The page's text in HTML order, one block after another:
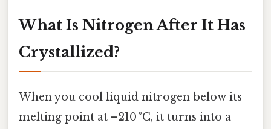
What Is Nitrogen After It Has
Crystallized?
When you cool liquid nitrogen below its
melting point at –210 °C, it turns into a